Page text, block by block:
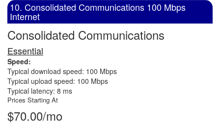
10. Consolidated Communications 100 Mbps
Internet
Consolidated Communications
Essential
Speed:
Typical download speed: 100 Mbps
Typical upload speed: 100 Mbps
Typical latency: 8 ms
Prices Starting At
$70.00/mo